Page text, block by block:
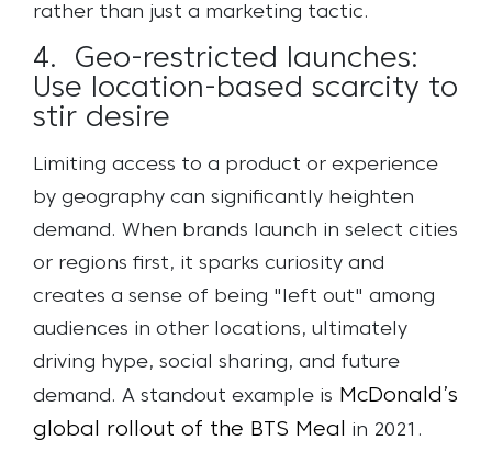
rather than just a marketing tactic.
4. Geo-restricted launches:
Use location-based scarcity to
stir desire
Limiting access to a product or experience
by geography can significantly heighten
demand. When brands launch in select cities
or regions first, it sparks curiosity and
creates a sense of being "left out" among
audiences in other locations, ultimately
driving hype, social sharing, and future
demand. A standout example is McDonald’s
global rollout of the BTS Meal
in 2021.